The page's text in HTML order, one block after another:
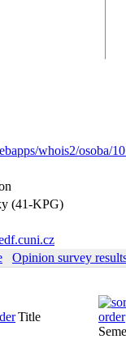
whois2/osoba/
(41-KPG)
Opinion survey
Title